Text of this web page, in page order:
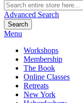
Advanced Search
Search
Menu
Workshops
Membership
The Book
Online Classes
Retreats
New York